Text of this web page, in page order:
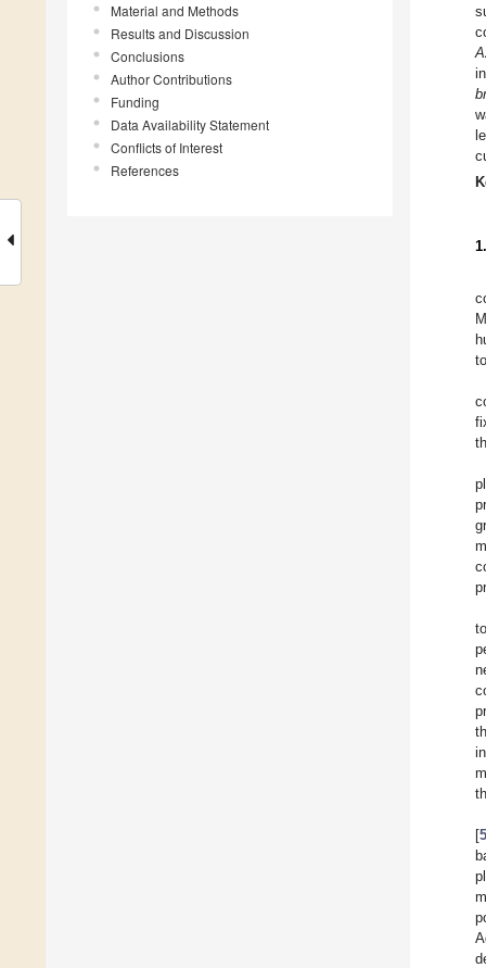
Material and Methods
Results and Discussion
Conclusions
Author Contributions
Funding
Data Availability Statement
Conflicts of Interest
References
[5